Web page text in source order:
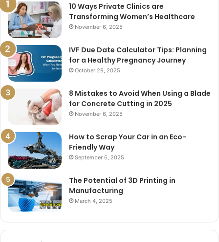
10 Ways Private Clinics are
Transforming Women’s Healthcare
November 6, 2025
IVF Due Date Calculator Tips: Planning
for a Healthy Pregnancy Journey
October 29, 2025
8 Mistakes to Avoid When Using a Blade
for Concrete Cutting in 2025
November 6, 2025
How to Scrap Your Car in an Eco-
Friendly Way
September 6, 2025
The Potential of 3D Printing in
Manufacturing
March 4, 2025